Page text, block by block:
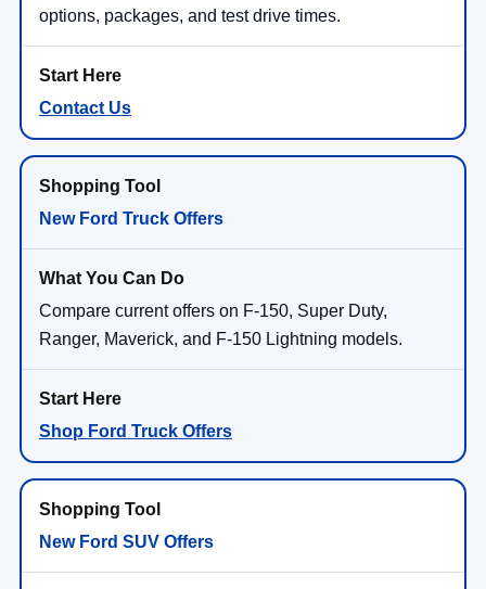
options, packages, and test drive times.
Contact Us
New Ford Truck Offers
Compare current offers on F-150, Super Duty,
Ranger, Maverick, and F-150 Lightning models.
Shop Ford Truck Offers
New Ford SUV Offers